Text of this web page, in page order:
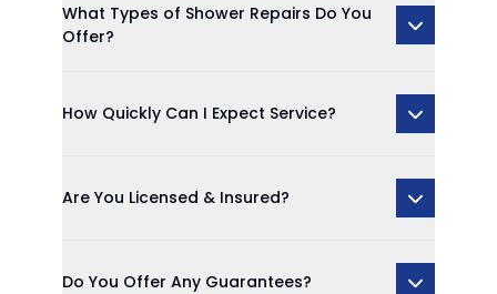
What Types of Shower Repairs Do You
Offer?
How Quickly Can I Expect Service?
Are You Licensed & Insured?
Do You Offer Any Guarantees?